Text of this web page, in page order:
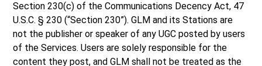
Section 230(c) of the Communications Decency Act, 47
U.S.C. § 230 (“Section 230”). GLM and its Stations are
not the publisher or speaker of any UGC posted by users
of the Services. Users are solely responsible for the
content they post, and GLM shall not be treated as the